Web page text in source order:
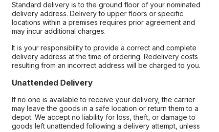
Standard delivery is to the ground floor of your nominated
delivery address. Delivery to upper floors or specific
locations within a premises requires prior agreement and
may incur additional charges.
It is your responsibility to provide a correct and complete
delivery address at the time of ordering. Redelivery costs
resulting from an incorrect address will be charged to you.
Unattended Delivery
If no one is available to receive your delivery, the carrier
may leave the goods in a safe location or return them to a
depot. We accept no liability for loss, theft, or damage to
goods left unattended following a delivery attempt, unless